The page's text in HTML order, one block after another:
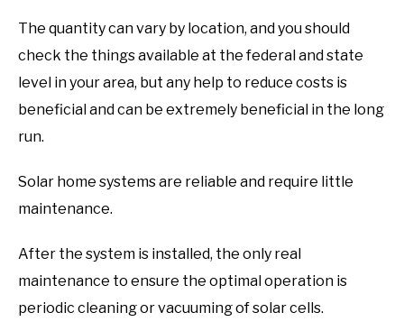
The quantity can vary by location, and you should
check the things available at the federal and state
level in your area, but any help to reduce costs is
beneficial and can be extremely beneficial in the long
run.
Solar home systems are reliable and require little
maintenance.
After the system is installed, the only real
maintenance to ensure the optimal operation is
periodic cleaning or vacuuming of solar cells.